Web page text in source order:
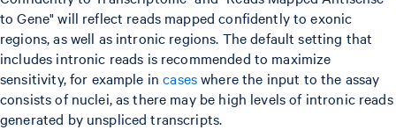
to Gene" will reflect reads mapped confidently to exonic
regions, as well as intronic regions. The default setting that
includes intronic reads is recommended to maximize
sensitivity, for example incaseswhere the input to the assay
consists of nuclei, as there may be high levels of intronic reads
generated by unspliced transcripts.